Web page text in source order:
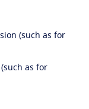
(such as for
as for